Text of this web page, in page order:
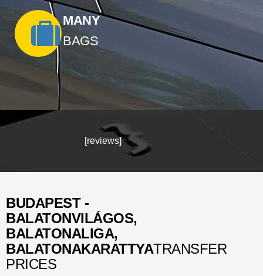
MANY
BAGS
[reviews]
BUDAPEST -
BALATONVILÁGOS,
BALATONALIGA,
BALATONAKARATTYATRANSFER
PRICES